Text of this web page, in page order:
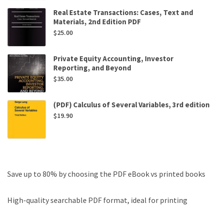
Real Estate Transactions: Cases, Text and
Materials, 2nd Edition PDF
$25.00
Private Equity Accounting, Investor
Reporting, and Beyond
$35.00
(PDF) Calculus of Several Variables, 3rd edition
$19.90
Save up to 80% by choosing the PDF eBook vs printed books
High-quality searchable PDF format, ideal for printing